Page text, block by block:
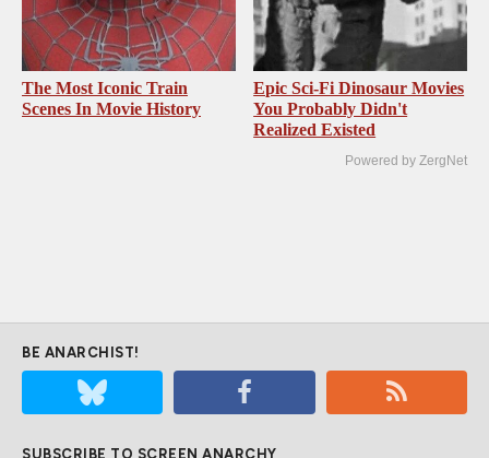
The Most Iconic Train
Scenes In Movie History
Epic Sci-Fi Dinosaur Movies
You Probably Didn't
Realized Existed
Powered by ZergNet
BE ANARCHIST!
SUBSCRIBE TO SCREEN ANARCHY